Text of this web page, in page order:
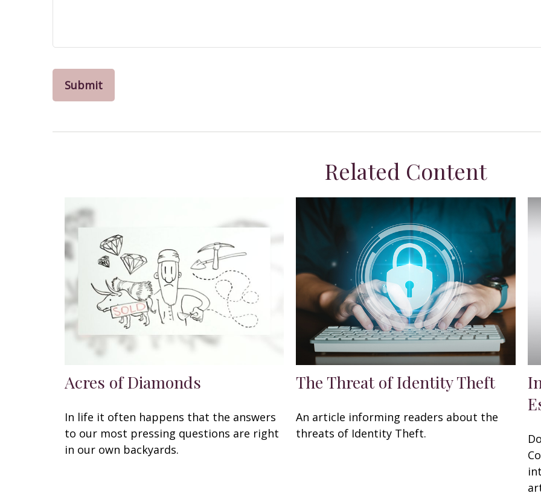
Related Content
Acres of Diamonds
In life it often happens that the answers
to our most pressing questions are right
in our own backyards.
The Threat of Identity Theft
An article informing readers about the
threats of Identity Theft.